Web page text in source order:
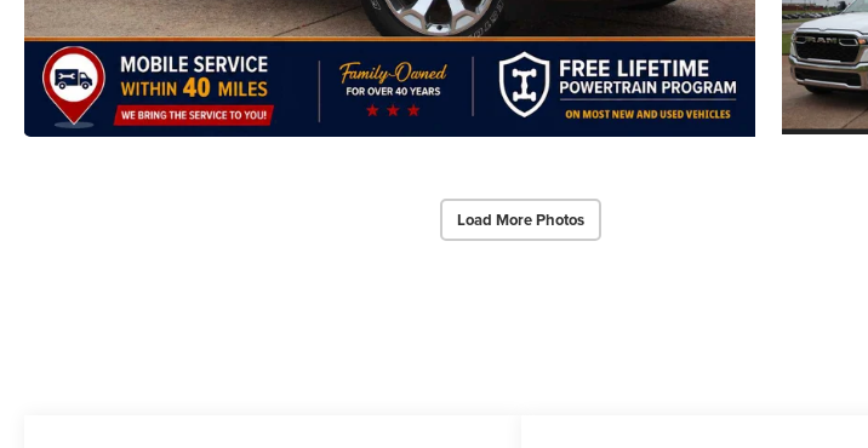
Load More Photos